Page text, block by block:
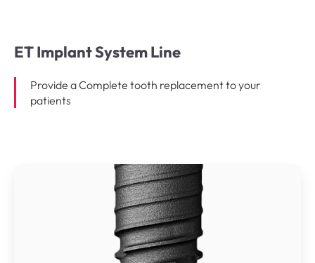
ET Implant System Line
Provide a Complete tooth replacement to your
patients